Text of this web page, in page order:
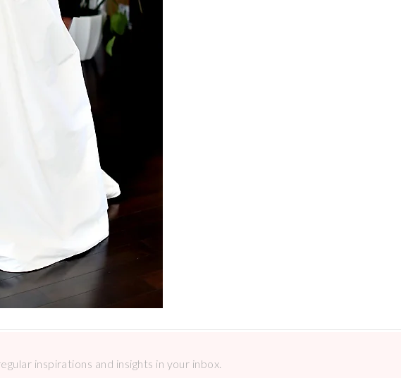
inspirations and insights in your inbox.